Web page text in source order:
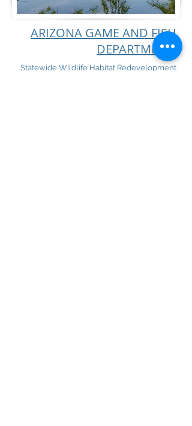
ARIZONA GAME AND FISH
DEPARTMENT
Statewide Wildlife Habitat Redevelopment